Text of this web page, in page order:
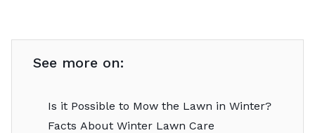
See more on:
Is it Possible to Mow the Lawn in Winter?
Facts About Winter Lawn Care